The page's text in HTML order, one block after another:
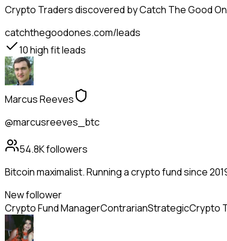
Crypto Tradersdiscovered by Catch The Good
catchthegoodones.com/leads
10high fit leads
Marcus Reeves
@marcusreeves_btc
54.8Kfollowers
Bitcoin maximalist. Running a crypto fund since
New follower
Crypto Fund ManagerContrarianStrategicCrypto